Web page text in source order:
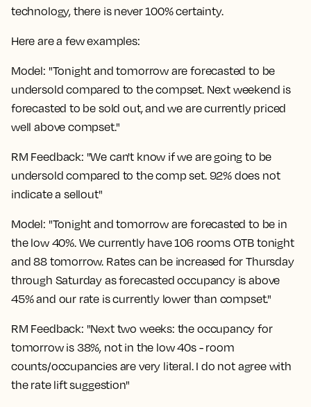
technology, there is never 100% certainty.
Here are a few examples:
Model: "Tonight and tomorrow are forecasted to be
undersold compared to the compset. Next weekend is
forecasted to be sold out, and we are currently priced
well above compset."
RM Feedback: "We can't know if we are going to be
undersold compared to the comp set. 92% does not
indicate a sellout"
Model: "Tonight and tomorrow are forecasted to be in
the low 40%. We currently have 106 rooms OTB tonight
and 88 tomorrow. Rates can be increased for Thursday
through Saturday as forecasted occupancy is above
45% and our rate is currently lower than compset."
RM Feedback: "Next two weeks: the occupancy for
tomorrow is 38%, not in the low 40s - room
counts/occupancies are very literal. I do not agree with
the rate lift suggestion"